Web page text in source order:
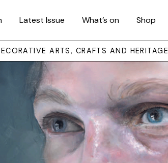
Latest Issue What’s on Shop
ARTS, CRAFTS AND HERITAGE